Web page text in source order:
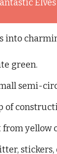
into
green.
semi-
of
from yellow
stickers,